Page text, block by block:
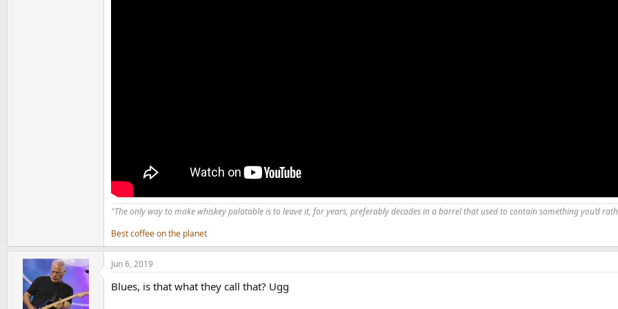
"The only way to make whiskey palatable is to leave it, for years, preferably decades in a barrel that used to contain something you’d
Best coffee on the planet
Jun 6, 2019
Blues, is that what they call that? Ugg